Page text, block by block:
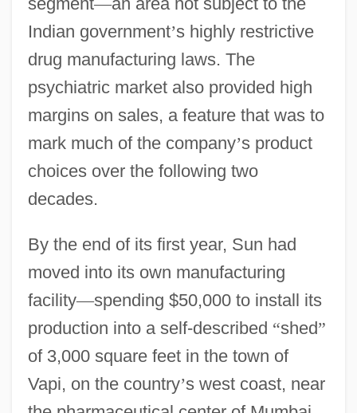
Indian government’s highly restrictive
drug manufacturing laws. The
psychiatric market also provided high
margins on sales, a feature that was to
mark much of the company’s product
choices over the following two
decades.
By the end of its first year, Sun had
moved into its own manufacturing
facility—spending $50,000 to install its
production into a self-described “shed”
of 3,000 square feet in the town of
Vapi, on the country’s west coast, near